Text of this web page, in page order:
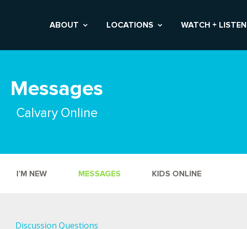
ABOUT LOCATIONS WATCH + LISTEN
Messages
Calvary Online
I’M NEW MESSAGES KIDS ONLINE
Discussion Questions